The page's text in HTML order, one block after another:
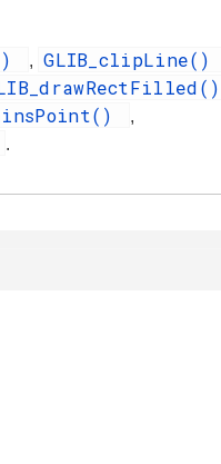
, GLIB_clipLine()
,
.